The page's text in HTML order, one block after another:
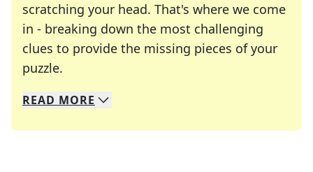
scratching your head. That's where we come
in - breaking down the most challenging
clues to provide the missing pieces of your
puzzle.
We specialize in solving many of your favorite
Whether you're a daily crossword enthusiast or
READ MORE